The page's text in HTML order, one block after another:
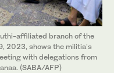
affiliated branch of the
2023, shows the militia's
with delegations from
(SABA/AFP)